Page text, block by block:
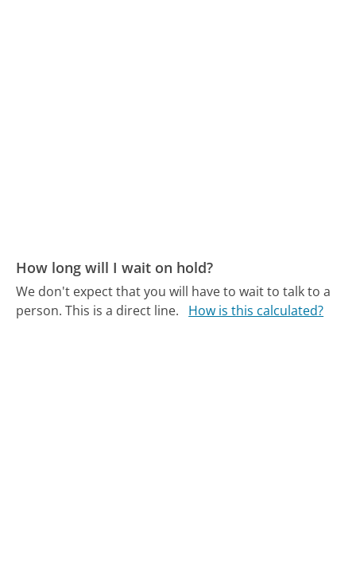
How long will I wait on hold?
We don't expect that you will have to wait to talk to a
person. This is a direct line.
How is this calculated?